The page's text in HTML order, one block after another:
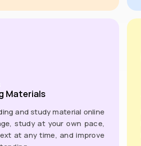
Materials
and study material online
study at your own pace,
at any time, and improve